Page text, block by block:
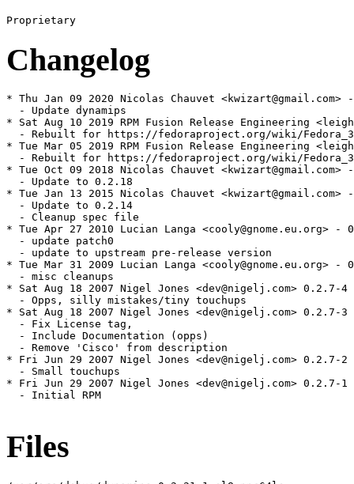
Changelog
* Thu Jan 09 2020 Nicolas Chauvet <kwizart@gmail.com>
  - Update dynamips
* Sat Aug 10 2019 RPM Fusion Release Engineering
- Rebuilt for https://fedoraproject.org/wiki/
* Tue Mar 05 2019 RPM Fusion Release Engineering
- Rebuilt for https://fedoraproject.org/wiki/
* Tue Oct 09 2018 Nicolas Chauvet <kwizart@gmail.com>
  - Update to 0.2.18
* Tue Jan 13 2015 Nicolas Chauvet <kwizart@gmail.com>
  - Update to 0.2.14
  - Cleanup spec file
* Tue Apr 27 2010 Lucian Langa <cooly@gnome.eu.org> -
  - update patch0
  - update to upstream pre-release version
* Tue Mar 31 2009 Lucian Langa <cooly@gnome.eu.org> -
  - misc cleanups
* Sat Aug 18 2007 Nigel Jones <dev@nigelj.com> 0.2.7-4
  - Opps, silly mistakes/tiny touchups
* Sat Aug 18 2007 Nigel Jones <dev@nigelj.com> 0.2.7-3
  - Fix License tag,
  - Include Documentation (opps)
  - Remove 'Cisco' from description
* Fri Jun 29 2007 Nigel Jones <dev@nigelj.com> 0.2.7-2
  - Small touchups
* Fri Jun 29 2007 Nigel Jones <dev@nigelj.com> 0.2.7-1
  - Initial RPM
Files